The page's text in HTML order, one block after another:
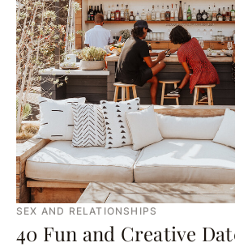
SEX AND RELATIONSHIPS
40 Fun and Creative